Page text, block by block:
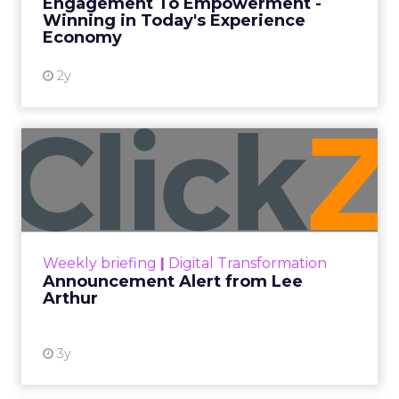
Engagement To Empowerment -
Winning in Today's Experience
Economy
2y
View resource
Weekly briefing Digital Transformation
Announcement Alert from Lee
Arthur
3y
Announcement Alert from
Lee Arthur
Announcement Alert!! Read More